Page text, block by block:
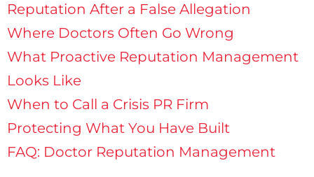
Reputation After a False Allegation
Where Doctors Often Go Wrong
What Proactive Reputation Management
Looks Like
When to Call a Crisis PR Firm
Protecting What You Have Built
FAQ: Doctor Reputation Management